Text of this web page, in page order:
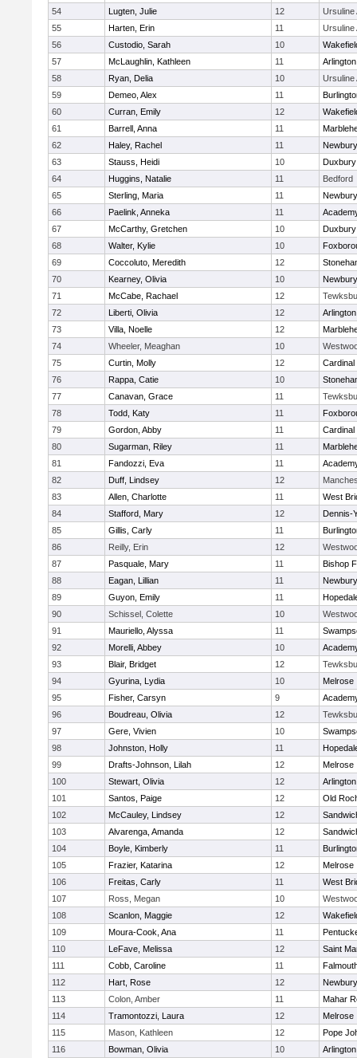
54
Lugten, Julie 12
Ursuline
55
Harten, Erin 11
Ursuline
56
Custodio, Sarah 10
57
McLaughlin, Kathleen 11
58
Ryan, Delia 10
Ursuline
59
Demeo, Alex 11
60
Curran, Emily 12
61
Barrell, Anna 11
62
Haley, Rachel 11
63
Stauss, Heidi 10
Duxbury
64
Huggins, Natalie 11
Bedford
65
Sterling, Maria 11
66
Paelink, Anneka 11
67
McCarthy, Gretchen 10
Duxbury
68
Walter, Kylie 10
69
Coccoluto, Meredith 12
70
Kearney, Olivia 10
71
McCabe, Rachael 12
72
Liberti, Olivia 12
73
Villa, Noelle 12
74
Wheeler, Meaghan 10
75
Curtin, Molly 12
Cardinal
76
Rappa, Catie 10
77
Canavan, Grace 11
78
Todd, Katy 11
79
Gordon, Abby 11
Cardinal
80
Sugarman, Riley 11
81
Fandozzi, Eva 11
82
Duff, Lindsey 12
83
Allen, Charlotte 11
West
84
Stafford, Mary 12
Dennis-
85
Gillis, Carly 11
86
Reilly, Erin 12
87
Pasquale, Mary 11
Bishop
88
Eagan, Lillian 11
89
Guyon, Emily 11
90
Schissel, Colette 10
91
Mauriello, Alyssa 11
92
Morelli, Abbey 10
93
Blair, Bridget 12
94
Gyurina, Lydia 10
Melrose
95
Fisher, Carsyn 9
96
Boudreau, Olivia 12
97
Gere, Vivien 10
98
Johnston, Holly 11
99
Drafts-Johnson, Lilah 12
Melrose
100
Stewart, Olivia 12
101
Santos, Paige 12
Old
102
McCauley, Lindsey 12
103
Alvarenga, Amanda 12
104
Boyle, Kimberly 11
105
Frazier, Katarina 12
Melrose
106
Freitas, Carly 11
West
107
Ross, Megan 10
108
Scanlon, Maggie 12
109
Moura-Cook, Ana 11
110
LeFave, Melissa 12
Saint
111
Cobb, Caroline 11
112
Hart, Rose 12
113
Colon, Amber 11
Mahar
114
Tramontozzi, Laura 12
Melrose
115
Mason, Kathleen 12
Pope
116
Bowman, Olivia 10